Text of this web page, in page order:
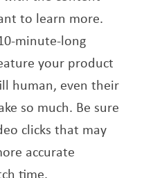
to learn more.
minute-long
your product
human, even their
so much. Be sure
clicks that may
accurate
time.